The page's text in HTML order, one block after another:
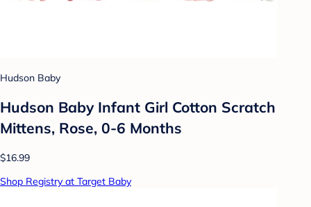
Hudson Baby
Hudson Baby Infant Girl Cotton Scratch
Mittens, Rose, 0-6 Months
$16.99
Shop Registry at Target Baby